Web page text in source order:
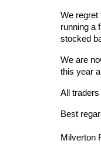
We regret
running a
stocked
We are
this year
All
Best
Milverton